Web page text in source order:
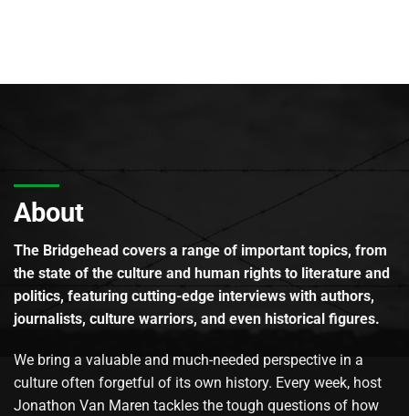
About
The Bridgehead covers a range of important topics, from
the state of the culture and human rights to literature and
politics, featuring cutting-edge interviews with authors,
journalists, culture warriors, and even historical figures.
We bring a valuable and much-needed perspective in a
culture often forgetful of its own history. Every week, host
Jonathon Van Maren tackles the tough questions of how